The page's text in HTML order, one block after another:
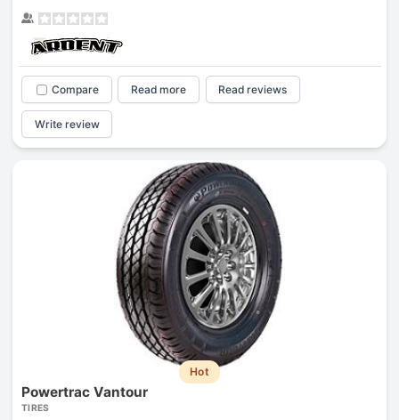
Compare Read more Read reviews
Write review
Hot
Powertrac Vantour
TIRES